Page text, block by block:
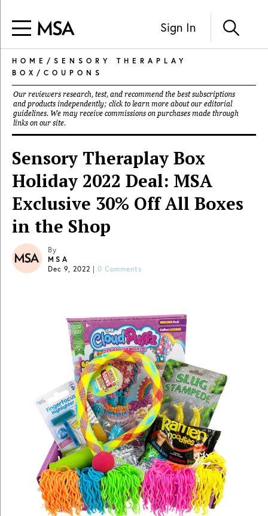
Sign In
HOME / SENSORY THERAPLAY
BOX / COUPONS
Our reviewers research, test, and recommend the best subscriptions
and products independently; click to learn more about our editorial
guidelines. We may receive commissions on purchases made through
links on our site.
Sensory Theraplay Box
Holiday 2022 Deal: MSA
Exclusive 30% Off All Boxes
in the Shop
By
MSA
Dec 9, 2022 | 0 Comments